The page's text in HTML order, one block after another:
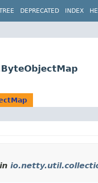
DEPRECATED INDEX
in